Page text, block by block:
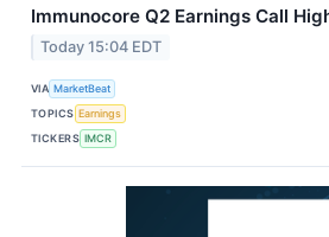
Immunocore Q2 Earnings Call
Today 15:04 EDT
VIA MarketBeat
TOPICS Earnings
TICKERS IMCR